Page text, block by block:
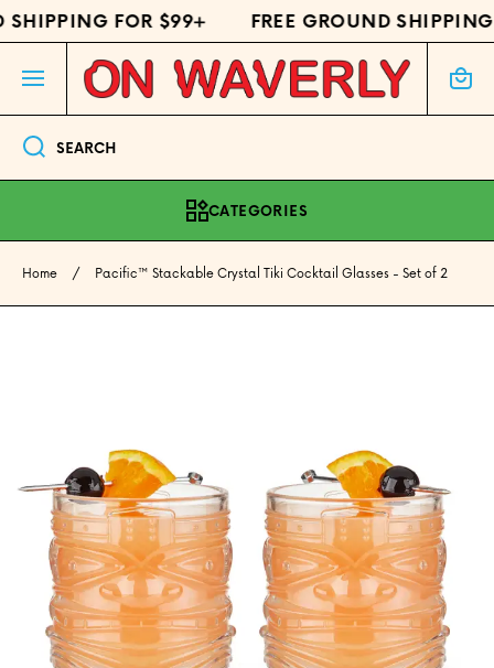
SKIP TO CONTENTFOR $99+ FREE GROUND
SEARCH
Cart
CATEGORIES
Home Pacific™ Stackable Crystal Tiki Cocktail Glasses - Set of 2